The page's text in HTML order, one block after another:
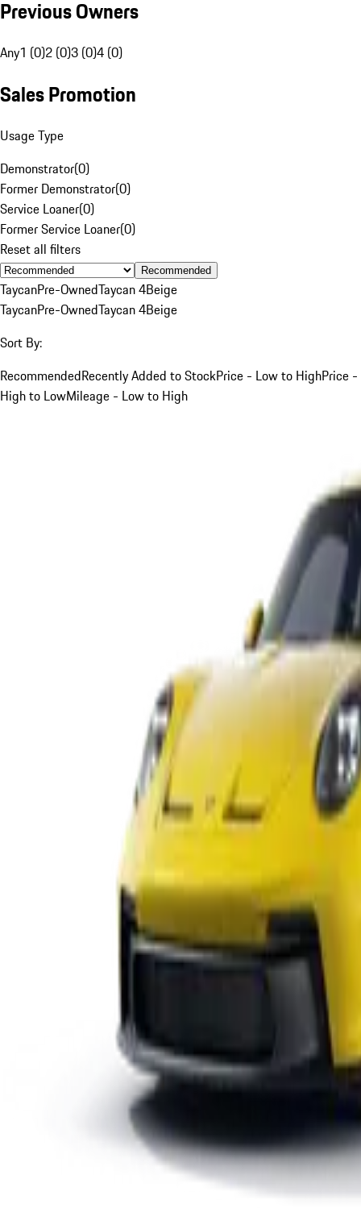
Previous Owners
Any1 (0)2 (0)3 (0)4 (0)
Sales Promotion
Usage Type
Demonstrator(0)
Former Demonstrator(0)
Service Loaner(0)
Former Service Loaner(0)
Reset all filters
Recommended
TaycanPre-OwnedTaycan 4Beige
TaycanPre-OwnedTaycan 4Beige
Sort By:
RecommendedRecently Added to StockPrice - Low to HighPrice -
High to LowMileage - Low to High